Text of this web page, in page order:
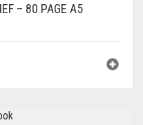
– 80 PAGE A5